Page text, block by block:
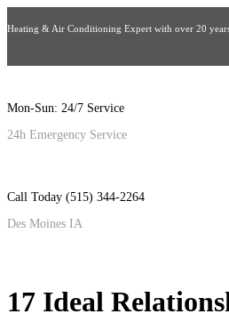
Heating & Air Conditioning Expert with over 20
Mon-Sun: 24/7 Service
24h Emergency Service
Call Today (515) 344-2264
Des Moines IA
17 Ideal